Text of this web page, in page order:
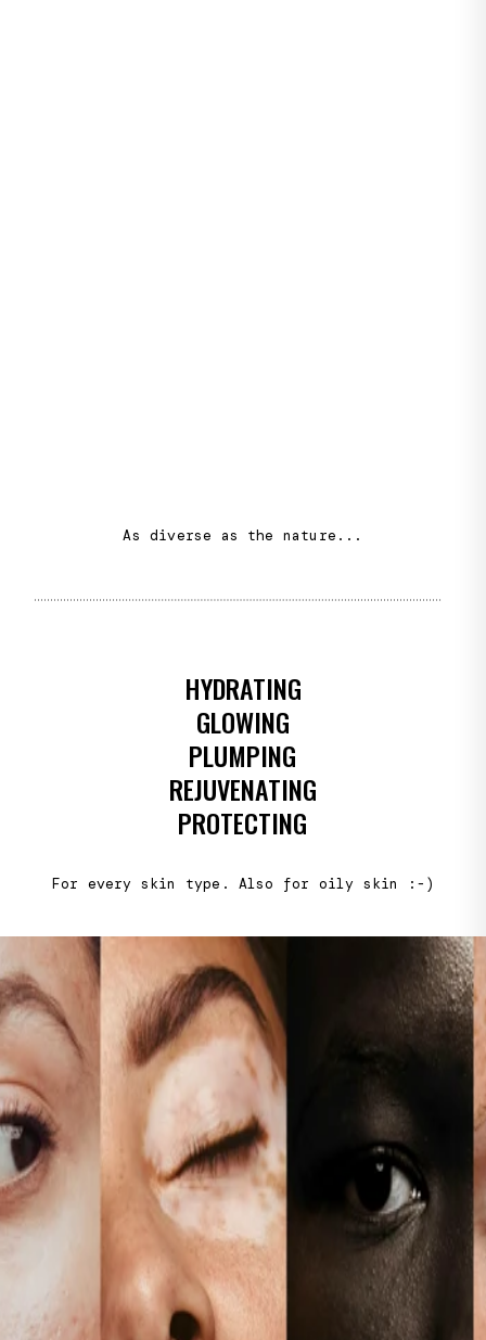
As diverse as the nature...
HYDRATING
GLOWING
PLUMPING
REJUVENATING
PROTECTING
For every skin type. Also for oily skin :-)